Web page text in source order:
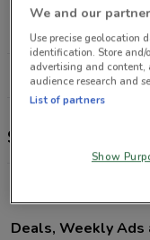
209
17.8 km
Shampoo Plus
Deals, Weekly Ads
We and our
Use precise geolocation
identification. Store and/
advertising and
audience research and
List of partners
Show